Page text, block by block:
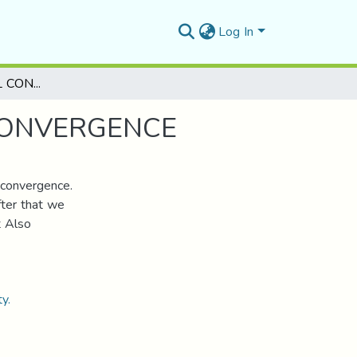
Log In
ON THE SPECTRAL CONTINUITY USING THE -CONVERGENCE
that we
Also